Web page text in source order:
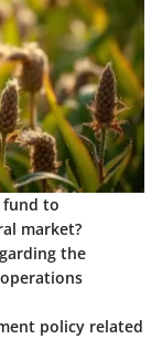
fund to
market?
the
policy related